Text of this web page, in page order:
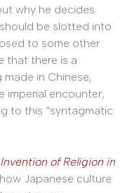
why he decides
be slotted into
to some other
that there is a
in Chinese,
imperial encounter,
to this “syntagmatic
of Religion in
Japanese culture